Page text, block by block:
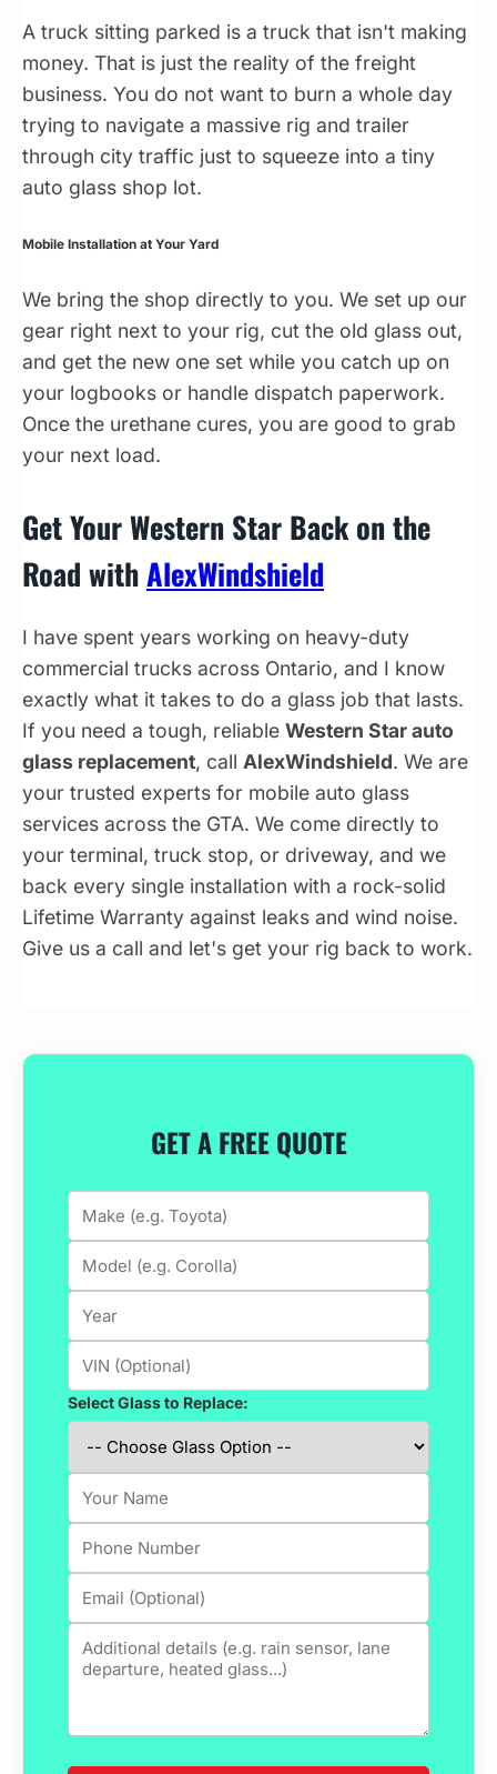
A truck sitting parked is a truck that isn't making
money. That is just the reality of the freight
business. You do not want to burn a whole day
trying to navigate a massive rig and trailer
through city traffic just to squeeze into a tiny
auto glass shop lot.
Mobile Installation at Your Yard
We bring the shop directly to you. We set up our
gear right next to your rig, cut the old glass out,
and get the new one set while you catch up on
your logbooks or handle dispatch paperwork.
Once the urethane cures, you are good to grab
your next load.
Get Your Western Star Back on the
Road withAlexWindshield
I have spent years working on heavy-duty
commercial trucks across Ontario, and I know
exactly what it takes to do a glass job that lasts.
If you need a tough, reliable Western Star auto
glass replacement, call AlexWindshield. We are
your trusted experts for mobile auto glass
services across the GTA. We come directly to
your terminal, truck stop, or driveway, and we
back every single installation with a rock-solid
Lifetime Warranty against leaks and wind noise.
Give us a call and let's get your rig back to work.
GET A FREE QUOTE
Select Glass to Replace: